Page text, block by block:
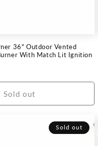
36" Outdoor Vented
With Match Lit Ignition
Sold out
Sold out